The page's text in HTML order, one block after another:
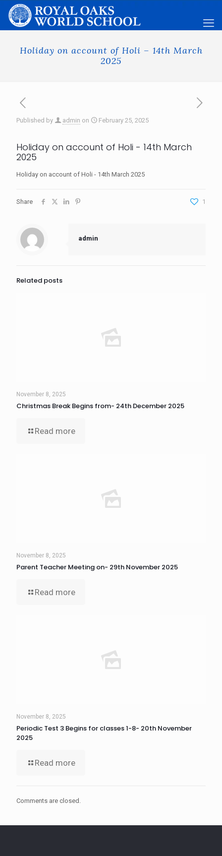
Holiday on account of Holi – 14th March
2025
Published by admin on February 25, 2025
Holiday on account of Holi - 14th March
2025
Holiday on account of Holi - 14th March 2025
Share 1
admin
Related posts
November 8, 2025
Christmas Break Begins from- 24th December 2025
Read more
November 8, 2025
Parent Teacher Meeting on- 29th November 2025
Read more
November 8, 2025
Periodic Test 3 Begins for classes 1-8- 20th November
2025
Read more
Comments are closed.